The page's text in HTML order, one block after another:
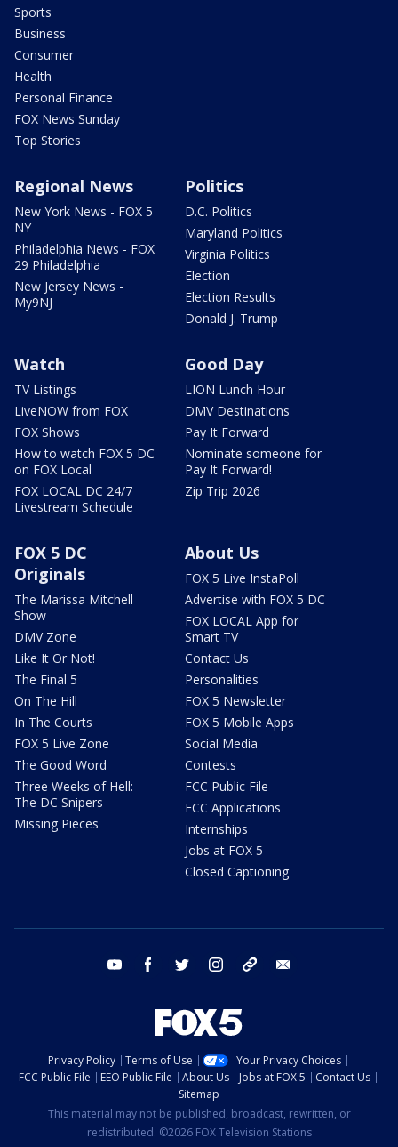
Sports
Business
Consumer
Health
Personal Finance
FOX News Sunday
Top Stories
Regional News
New York News - FOX 5
NY
Philadelphia News - FOX
29 Philadelphia
New Jersey News -
My9NJ
Politics
D.C. Politics
Maryland Politics
Virginia Politics
Election
Election Results
Donald J. Trump
Watch
TV Listings
LiveNOW from FOX
FOX Shows
How to watch FOX 5 DC
on FOX Local
FOX LOCAL DC 24/7
Livestream Schedule
Good Day
LION Lunch Hour
DMV Destinations
Pay It Forward
Nominate someone for
Pay It Forward!
Zip Trip 2026
FOX 5 DC
Originals
The Marissa Mitchell
Show
DMV Zone
Like It Or Not!
The Final 5
On The Hill
In The Courts
FOX 5 Live Zone
The Good Word
Three Weeks of Hell:
The DC Snipers
Missing Pieces
About Us
FOX 5 Live InstaPoll
Advertise with FOX 5 DC
FOX LOCAL App for
Smart TV
Contact Us
Personalities
FOX 5 Newsletter
FOX 5 Mobile Apps
Social Media
Contests
FCC Public File
FCC Applications
Internships
Jobs at FOX 5
Closed Captioning
youtube facebook twitter instagram tiktok
Privacy Policy Terms of Use
Your Privacy Choices
FCC Public File
EEO Public File About Us Jobs at FOX 5
Contact Us
Sitemap
This material may not be published, broadcast, rewritten, or
redistributed. ©2026 FOX Television Stations